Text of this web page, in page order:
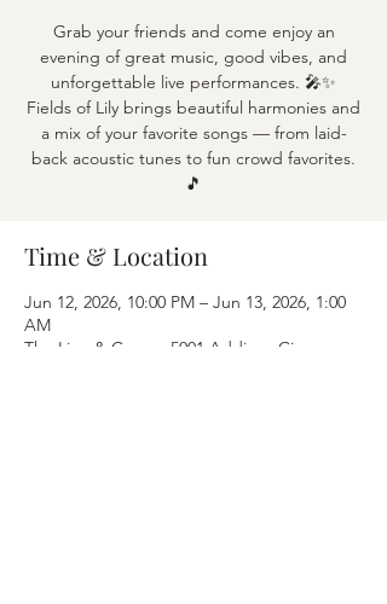
Grab your friends and come enjoy an
evening of great music, good vibes, and
unforgettable live performances. 🎤✨
Fields of Lily brings beautiful harmonies and
a mix of your favorite songs — from laid-
back acoustic tunes to fun crowd favorites.
🎵
Time & Location
Jun 12, 2026, 10:00 PM – Jun 13, 2026, 1:00
AM
The Lion & Crown, 5001 Addison Cir,